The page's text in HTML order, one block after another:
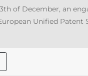
of December, an
Unified Patent